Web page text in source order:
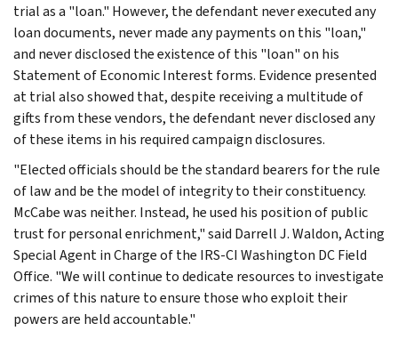
trial as a "loan." However, the defendant never executed any
loan documents, never made any payments on this "loan,"
and never disclosed the existence of this "loan" on his
Statement of Economic Interest forms. Evidence presented
at trial also showed that, despite receiving a multitude of
gifts from these vendors, the defendant never disclosed any
of these items in his required campaign disclosures.
"Elected officials should be the standard bearers for the rule
of law and be the model of integrity to their constituency.
McCabe was neither. Instead, he used his position of public
trust for personal enrichment," said Darrell J. Waldon, Acting
Special Agent in Charge of the IRS-CI Washington DC Field
Office. "We will continue to dedicate resources to investigate
crimes of this nature to ensure those who exploit their
powers are held accountable."